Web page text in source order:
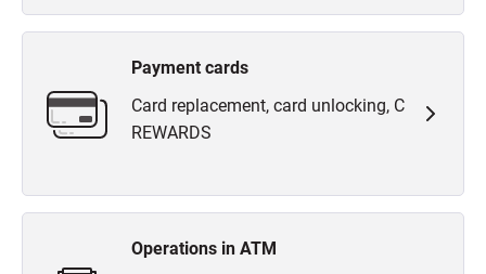
Payment cards
Card replacement, card unlocking, C
REWARDS
Operations in ATM